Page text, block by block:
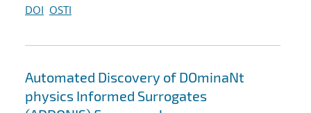
DOI OSTI
Automated Discovery of DOminaNt
physics Informed Surrogates